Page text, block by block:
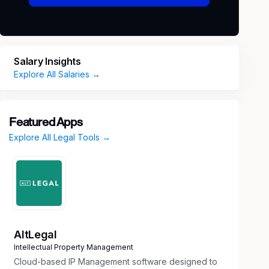
Salary Insights
Explore All Salaries →
Featured Apps
Explore All Legal Tools →
AltLegal
Intellectual Property Management
Cloud-based IP Management software designed to